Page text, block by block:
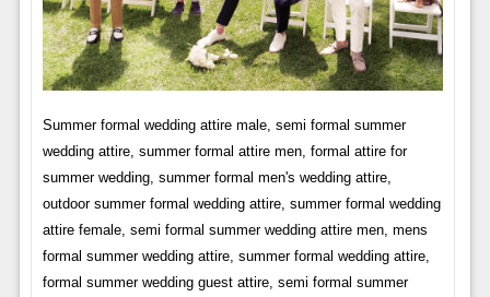
Summer formal wedding attire male, semi formal summer
wedding attire, summer formal attire men, formal attire for
summer wedding, summer formal men's wedding attire,
outdoor summer formal wedding attire, summer formal wedding
attire female, semi formal summer wedding attire men, mens
formal summer wedding attire, summer formal wedding attire,
formal summer wedding guest attire, semi formal summer